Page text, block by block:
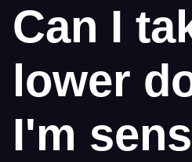
Can I
lower
I'm